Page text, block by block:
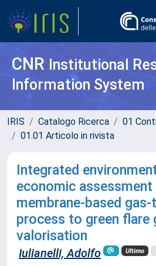
CNR Institutional
Information System
IRIS Catalogo Ricerca
01
01.01 Articolo in rivista
Integrated
economic
membrane-based
process to green flare
valorisation
Iulianelli, Adolfo Ultimo